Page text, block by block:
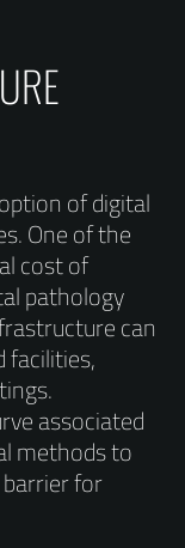
of digital
One of the
cost of
pathology
can
facilities,
associated
methods to
for